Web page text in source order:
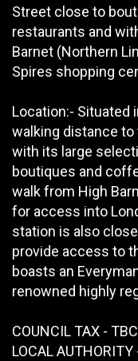
Street close to
restaurants and
Barnet (Northern
Spires shopping
Location:- Situated
walking distance
with its large
boutiques and
walk from High
for access into
station is also
provide access to
boasts an
renowned highly
COUNCIL TAX - TBC
LOCAL AUTHORITY